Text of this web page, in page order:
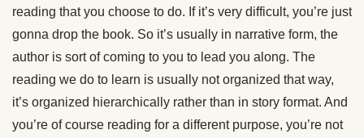
reading that you choose to do. If it’s very difficult, you’re just
gonna drop the book. So it’s usually in narrative form, the
author is sort of coming to you to lead you along. The
reading we do to learn is usually not organized that way,
it’s organized hierarchically rather than in story format. And
you’re of course reading for a different purpose, you’re not